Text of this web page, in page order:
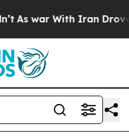
As war With Iran Drove